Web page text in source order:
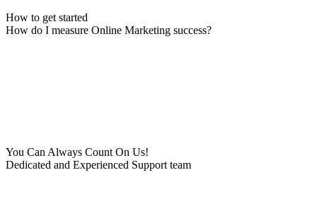
How to get started
How do I measure Online Marketing success?
You Can Always Count On Us!
Dedicated and Experienced Support team